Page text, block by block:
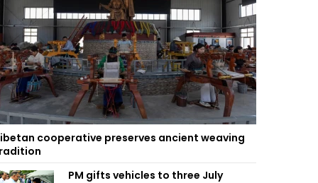
cooperative preserves ancient weaving
PM gifts vehicles to three July